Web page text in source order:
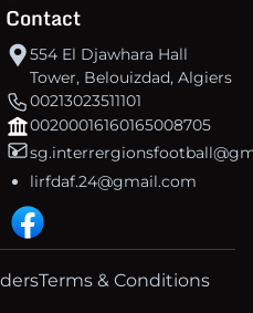
Contact
554 El Djawhara Hall
Tower, Belouizdad, Algiers
00213023511101
00200016160165008705
lirfdaf.24@gmail.com
Terms & Conditions